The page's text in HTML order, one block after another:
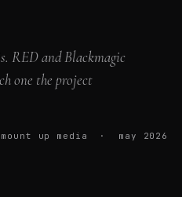
RED and Blackmagic
one the project
up media · may 2026